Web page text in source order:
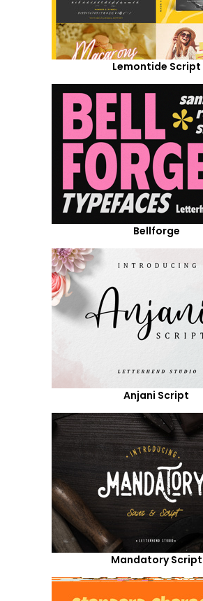
Lemontide Script
Bellforge
Anjani Script
Mandatory Script